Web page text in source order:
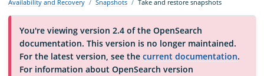
Platform
Community
Availability and Recovery Snapshots Take and restore snapshots
You're viewing version 2.4 of the OpenSearch
documentation. This version is no longer maintained.
For the latest version, see the current documentation.
For information about OpenSearch version